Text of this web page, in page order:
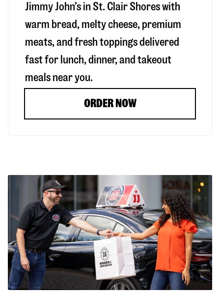
Jimmy John’s in St. Clair Shoreswith
warm bread, melty cheese, premium
meats, and fresh toppings delivered
fast for lunch, dinner, and takeout
meals near you.
ORDER NOW